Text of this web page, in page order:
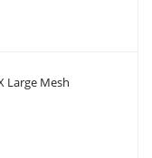
Large Mesh